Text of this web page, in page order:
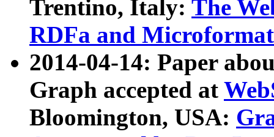
Trentino, Italy: The
RDFa and Microformat
2014-04-14: Paper
Graph accepted at
Bloomington, USA: